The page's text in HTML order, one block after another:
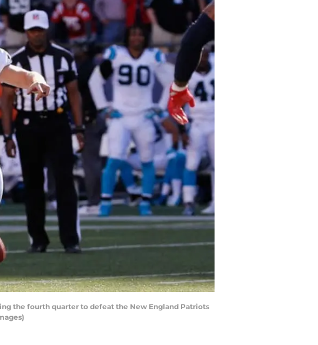
the fourth quarter to defeat the New England Patriots